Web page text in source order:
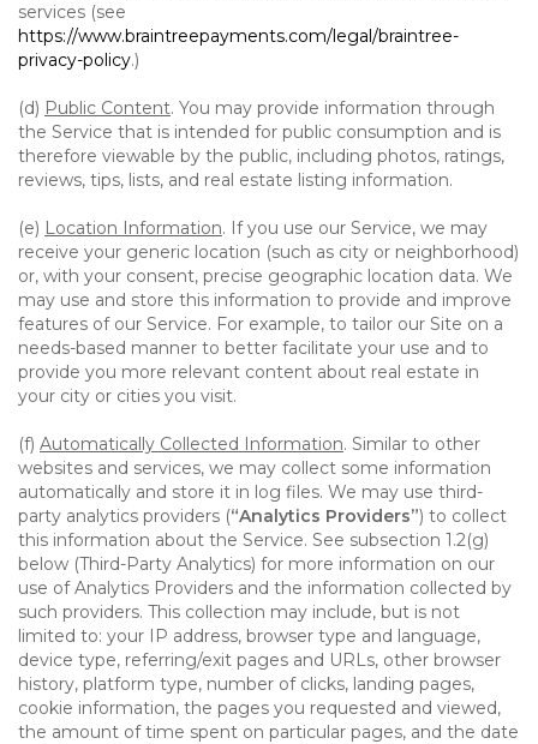
services (see
https://www.braintreepayments.com/legal/braintree-
privacy-policy.)
(d) Public Content. You may provide information through
the Service that is intended for public consumption and is
therefore viewable by the public, including photos, ratings,
reviews, tips, lists, and real estate listing information.
(e) Location Information. If you use our Service, we may
receive your generic location (such as city or neighborhood)
or, with your consent, precise geographic location data. We
may use and store this information to provide and improve
features of our Service. For example, to tailor our Site on a
needs-based manner to better facilitate your use and to
provide you more relevant content about real estate in
your city or cities you visit.
(f) Automatically Collected Information. Similar to other
websites and services, we may collect some information
automatically and store it in log files. We may use third-
party analytics providers (“Analytics Providers”) to collect
this information about the Service. See subsection 1.2(g)
below (Third-Party Analytics) for more information on our
use of Analytics Providers and the information collected by
such providers. This collection may include, but is not
limited to: your IP address, browser type and language,
device type, referring/exit pages and URLs, other browser
history, platform type, number of clicks, landing pages,
cookie information, the pages you requested and viewed,
the amount of time spent on particular pages, and the date